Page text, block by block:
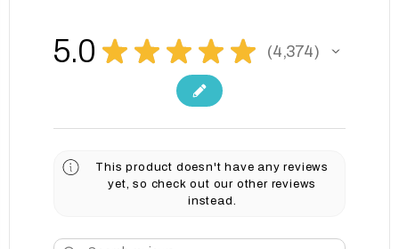
5.0 ★ ★ ★ ★ ★ 4,374
4374
This product doesn't have any reviews
yet, so check out our other reviews
instead.